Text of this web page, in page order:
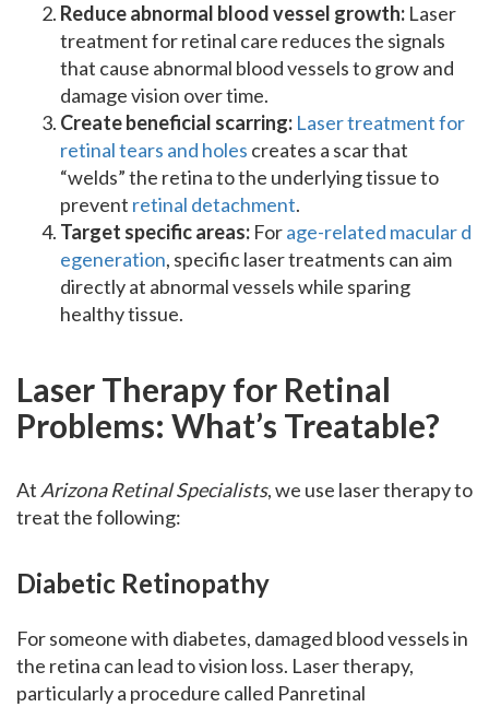
Reduce abnormal blood vessel growth: Laser
treatment for retinal care reduces the signals
that cause abnormal blood vessels to grow and
damage vision over time.
Create beneficial scarring: Laser treatment for
retinal tears and holes creates a scar that
“welds” the retina to the underlying tissue to
prevent retinal detachment.
Target specific areas: Forage-related macular d
egeneration, specific laser treatments can aim
directly at abnormal vessels while sparing
healthy tissue.
Laser Therapy for Retinal
Problems: What’s Treatable?
AtArizona Retinal Specialists, we use laser therapy to
treat the following:
Diabetic Retinopathy
For someone with diabetes, damaged blood vessels in
the retina can lead to vision loss. Laser therapy,
particularly a procedure called Panretinal